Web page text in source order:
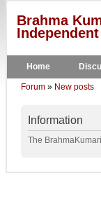
Brahma
Home
Forum » New posts
Information
The